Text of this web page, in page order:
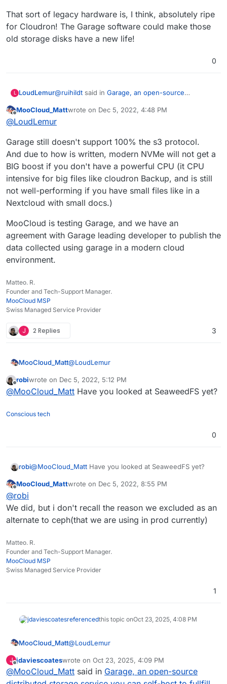
That sort of legacy hardware is, I think, absolutely ripe
for Cloudron! The Garage software could make those
old storage disks have a new life!
0
L LoudLemur@ruihildt said in Garage, an open-source
fullfill many needs :
Alternative to Minio, specially made for
selfhosting setup.
See:
https://garagehq.deuxfleurs.fr/blog/2022-
introducing-garage/
Code:
https://git.deuxfleurs.fr/Deuxfleurs/garage
I haven't checked out this suggestion yet, but if it
like what I have in mind, it could be brilliant for
Cloudron.
Cloudron is all about self-hosting. and there are a
huge number of games with outdated gaming
systems that could be repurposed to Cloudron
self-hosting. These machines would have large
amounts of RAM (for games), a very fast SSD (for
running the system) and also a large storage drive
That sort of legacy hardware is, I think, absolutely
ripe for Cloudron! The Garage software could
make those old storage disks have a new life!
Offline
MooCloud_Mattwrote on Dec 5, 2022, 4:48 PM
last edited by
@LoudLemur
Garage still doesn't support 100% the s3 protocol.
And due to how is written, modern NVMe will not get a
BIG boost if you don't have a powerful CPU (it CPU
intensive for big files like cloudron Backup, and is still
not well-performing if you have small files like in a
Nextcloud with small docs.)
MooCloud is testing Garage, and we have an
agreement with Garage leading developer to publish the
data collected using garage in a modern cloud
environment.
Matteo. R.
Founder and Tech-Support Manager.
MooCloud MSP
Swiss Managed Service Provider
J 2 Replies 3
MooCloud_Matt@LoudLemur
Garage still doesn't support 100% the s3
protocol.
Offline
robiwrote on Dec 5, 2022, 5:12 PM
last edited by
@MooCloud_Matt Have you looked at SeaweedFS yet?
Conscious tech
0
robi@MooCloud_Matt Have you looked at SeaweedFS yet?
Offline
MooCloud_Mattwrote on Dec 5, 2022, 8:55 PM
last edited by
@robi
We did, but i don't recall the reason we excluded as an
alternate to ceph(that we are using in prod currently)
Matteo. R.
Founder and Tech-Support Manager.
MooCloud MSP
Swiss Managed Service Provider
1
jdaviescoatesreferencedthis topic onOct 23, 2025, 4:08 PM
MooCloud_Matt@LoudLemur
Garage still doesn't support 100% the s3
protocol.
And due to how is written, modern NVMe will
MooCloud is testing Garage, and we have an
J
Offline
jdaviescoateswrote on Oct 23, 2025, 4:09 PM
last edited by
@MooCloud_Matt said in Garage, an open-source